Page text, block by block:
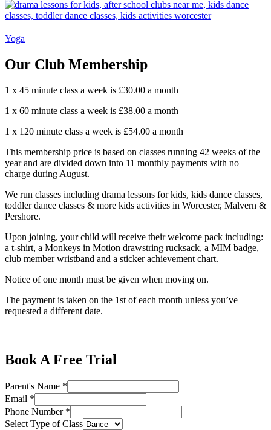
Yoga
Our Club Membership
1 x 45 minute class a week is £30.00 a month
1 x 60 minute class a week is £38.00 a month
1 x 120 minute class a week is £54.00 a month
This membership price is based on classes running 42 weeks of the
year and are divided down into 11 monthly payments with no
charge during August.
We run classes including drama lessons for kids, kids dance classes,
toddler dance classes & more kids activities in Worcester, Malvern &
Pershore.
Upon joining, your child will receive their welcome pack including:
a t-shirt, a Monkeys in Motion drawstring rucksack, a MIM badge,
club member wristband and a sticker achievement chart.
Notice of one month must be given when moving on.
The payment is taken on the 1st of each month unless you’ve
requested a different date.
Book A Free Trial
Parent's Name *
Email *
Phone Number *
Select Type of Class